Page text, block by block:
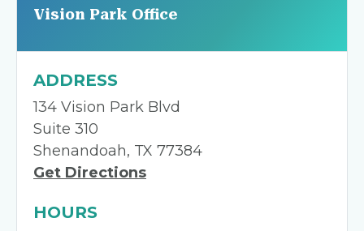
Vision Park Office
HOURS
ADDRESS
134 Vision Park Blvd
Suite 310
Shenandoah, TX 77384
Get Directions